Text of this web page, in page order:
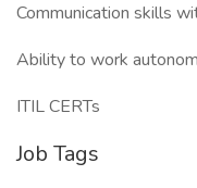
Communication skills
Ability to work
ITIL CERTs
Job Tags